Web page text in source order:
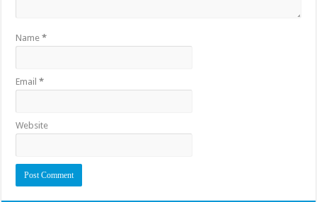
Name*
Email*
Website